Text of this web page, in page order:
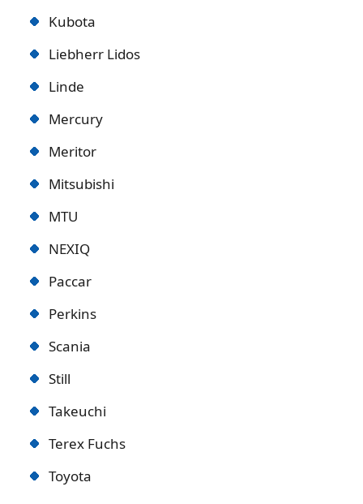
Kubota
Liebherr Lidos
Linde
Mercury
Meritor
Mitsubishi
MTU
NEXIQ
Paccar
Perkins
Scania
Still
Takeuchi
Terex Fuchs
Toyota